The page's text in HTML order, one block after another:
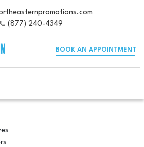
(877) 240-4349
BOOK AN APPOINTMENT